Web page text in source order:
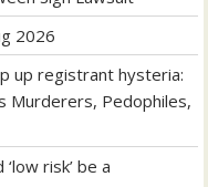
2026
up registrant hysteria:
Murderers, Pedophiles,
‘low risk’ be a